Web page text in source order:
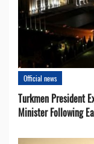
Official news
Turkmen President
Minister Following